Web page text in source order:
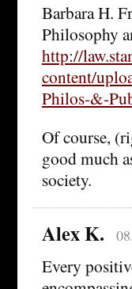
Barbara H.
Philosophy
http://
content/
Philos-&-
Of course,
good much
society.
Alex K.
Every